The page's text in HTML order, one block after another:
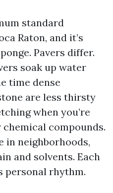
standard
Raton, and it’s
Pavers differ.
soak up water
time dense
are less thirsty
when you’re
compounds.
in neighborhoods,
and solvents. Each
personal rhythm.